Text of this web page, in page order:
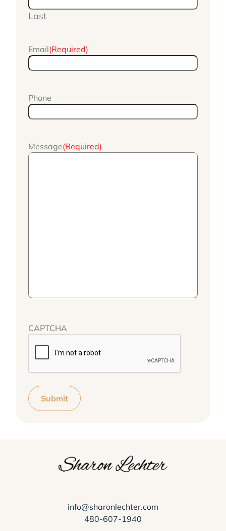
Last
Email(Required)
Phone
Message(Required)
CAPTCHA
Submit
info@sharonlechter.com
480-607-1940